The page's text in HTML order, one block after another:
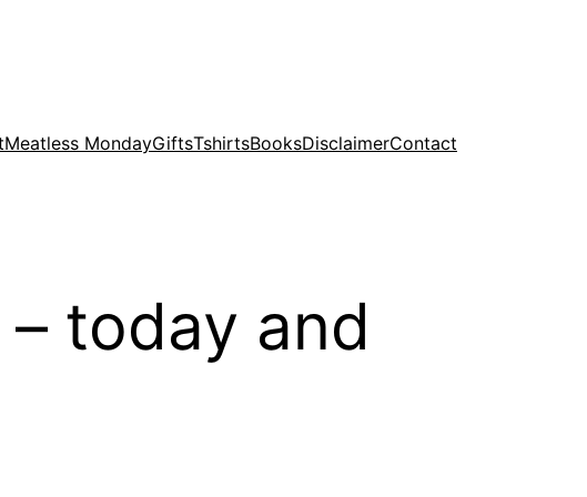
Meatless MondayGiftsTshirtsBooksDisclaimerContact
today and